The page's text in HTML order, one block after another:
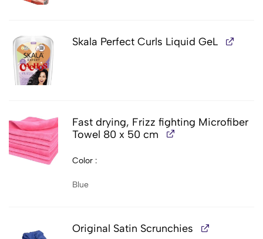
Skala Perfect Curls Liquid GeL
Fast drying, Frizz fighting Microfiber
Towel 80 x 50 cm
Color
Blue
Original Satin Scrunchies